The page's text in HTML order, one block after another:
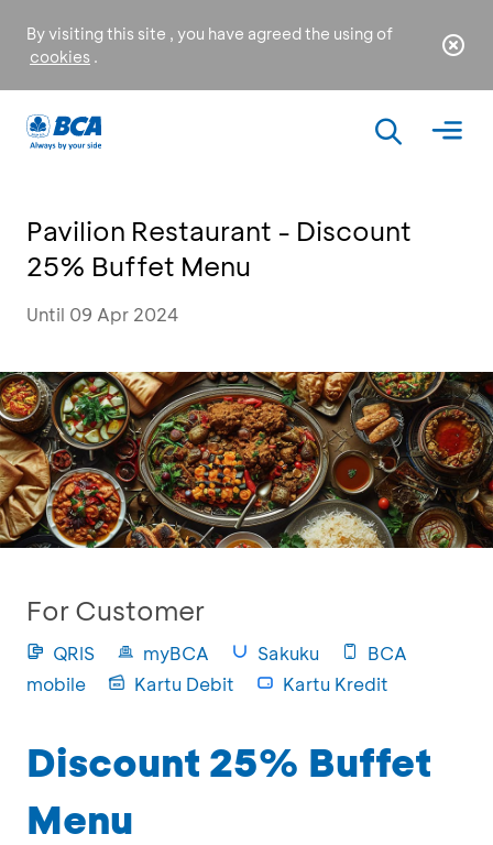
By visiting this site , you have agreed the using of
cookies .
Pavilion Restaurant - Discount
25% Buffet Menu
Until 09 Apr 2024
For Customer
QRIS myBCA Sakuku
BCA
mobile
Kartu Debit Kartu Kredit
Discount 25% Buffet
Menu